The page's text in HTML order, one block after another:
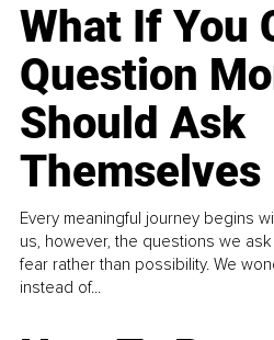
What If You
Question
Should Ask
Themselves
Every meaningful journey begins
us, however, the questions we
fear rather than possibility. We
instead of...